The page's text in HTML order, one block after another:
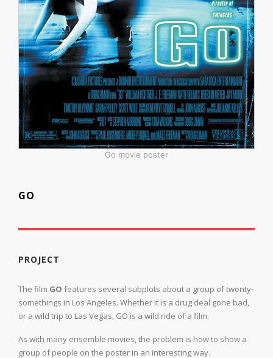
Go movie poster
GO
PROJECT
The film GO features several subplots about a group of twenty-
somethings in Los Angeles. Whether it is a drug deal gone bad,
or a wild trip to Las Vegas, GO is a wild ride of a film.
As with many ensemble movies, the problem is how to show a
group of people on the poster in an interesting way.